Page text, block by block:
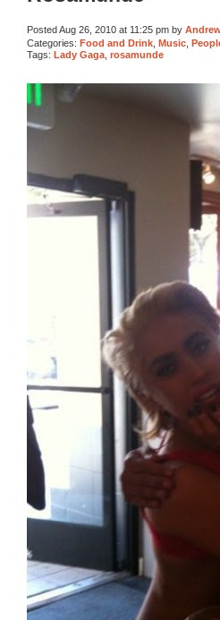
Posted Aug 26, 2010 at 11:25 pm by
Categories: Food and Drink Music
Tags: Lady Gaga rosamunde